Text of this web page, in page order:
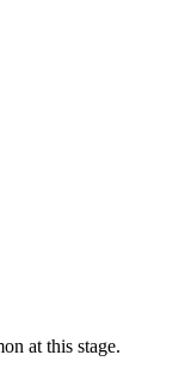
at this stage.